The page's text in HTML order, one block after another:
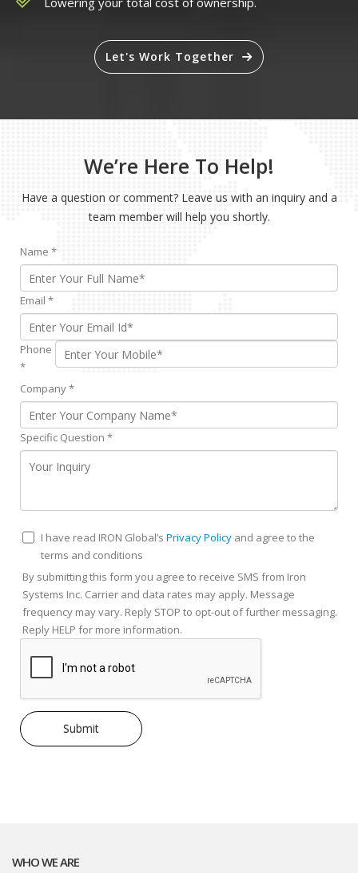
Let's Work Together
We’re Here To Help!
Have a question or comment? Leave us with an inquiry and a
team member will help you shortly.
Name *
Email *
Phone
*
Company*
Specific Question *
I have read IRON Global’sPrivacy Policy and agree to the
terms and conditions
By submitting this form you agree to receive SMS from Iron
Systems Inc. Carrier and data rates may apply. Message
frequency may vary. Reply STOP to opt-out of further messaging.
Reply HELP for more information.
WHO WE ARE